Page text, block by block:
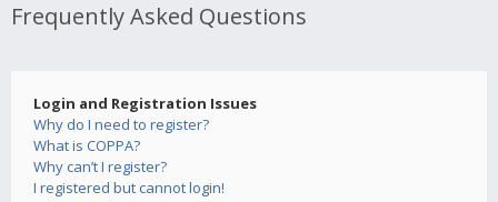
Frequently Asked Questions
Login and Registration Issues
Why do I need to register?
What is COPPA?
Why can’t I register?
I registered but cannot login!